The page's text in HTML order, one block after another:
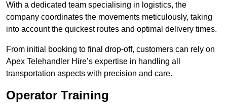
With a dedicated team specialising in logistics, the
company coordinates the movements meticulously, taking
into account the quickest routes and optimal delivery times.
From initial booking to final drop-off, customers can rely on
Apex Telehandler Hire’s expertise in handling all
transportation aspects with precision and care.
Operator Training